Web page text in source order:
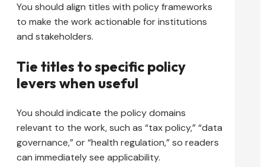
You should align titles with policy frameworks
to make the work actionable for institutions
and stakeholders.
Tie titles to specific policy
levers when useful
You should indicate the policy domains
relevant to the work, such as “tax policy,” “data
governance,” or “health regulation,” so readers
can immediately see applicability.